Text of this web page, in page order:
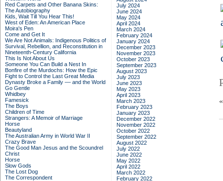
Red Carpets and Other Banana Skins:
The Autobiography
Kids, Wait Till You Hear This!
West of Eden: An American Place
Moira's Pen
Come and Get It
We Are Not Animals: Indigenous Politics of
Survival, Rebellion, and Reconstitution in
Nineteenth-Century California
This Is Not About Us
Someone You Can Build a Nest In
Bonfire of the Murdochs: How the Epic
Fight to Control the Last Great Media
Dynasty Broke a Family –– and the World
Go Gentle
Whidbey
Famesick
The Boys
Children of Time
Strangers: A Memoir of Marriage
Horse
Beautyland
The Australian Army in World War II
Crazy Brave
The Good Man Jesus and the Scoundrel
Christ
Horse
Slow Gods
The Lost Dog
The Correspondent
July 2024
June 2024
May 2024
April 2024
March 2024
February 2024
January 2024
December 2023
November 2023
October 2023
September 2023
August 2023
July 2023
June 2023
May 2023
April 2023
March 2023
February 2023
January 2023
December 2022
November 2022
October 2022
September 2022
August 2022
July 2022
June 2022
May 2022
April 2022
March 2022
February 2022